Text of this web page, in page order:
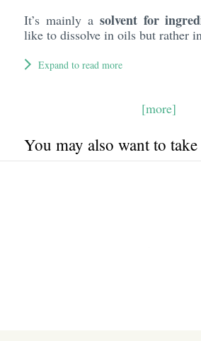
It’s mainly a solvent for
like to dissolve in oils but rather
Expand to read more
[more]
You may also want to